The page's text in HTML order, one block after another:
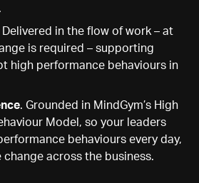
Delivered in the flow of work – at
is required – supporting
high performance behaviours in
. Grounded in MindGym’s High
Model, so your leaders
behaviours every day,
across the business.